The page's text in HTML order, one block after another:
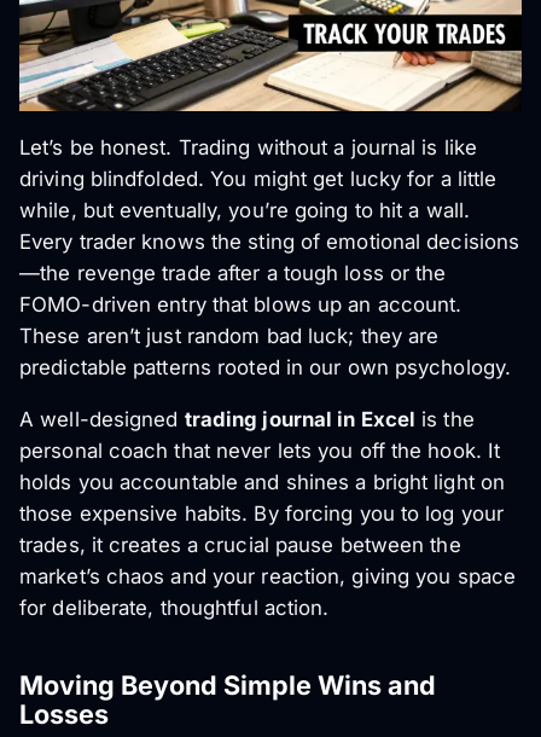
Let’s be honest. Trading without a journal is like
driving blindfolded. You might get lucky for a little
while, but eventually, you’re going to hit a wall.
Every trader knows the sting of emotional decisions
—the revenge trade after a tough loss or the
FOMO-driven entry that blows up an account.
These aren’t just random bad luck; they are
predictable patterns rooted in our own psychology.
A well-designed trading journal in Excel is the
personal coach that never lets you off the hook. It
holds you accountable and shines a bright light on
those expensive habits. By forcing you to log your
trades, it creates a crucial pause between the
market’s chaos and your reaction, giving you space
for deliberate, thoughtful action.
Moving Beyond Simple Wins and
Losses